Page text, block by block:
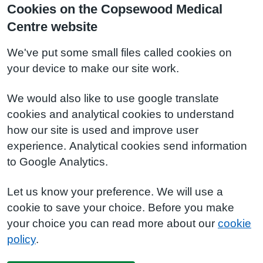
Cookies on the Copsewood Medical
Centre website
We've put some small files called cookies on
your device to make our site work.
We would also like to use google translate
cookies and analytical cookies to understand
how our site is used and improve user
experience. Analytical cookies send information
to Google Analytics.
Let us know your preference. We will use a
cookie to save your choice. Before you make
your choice you can read more about our cookie
policy.